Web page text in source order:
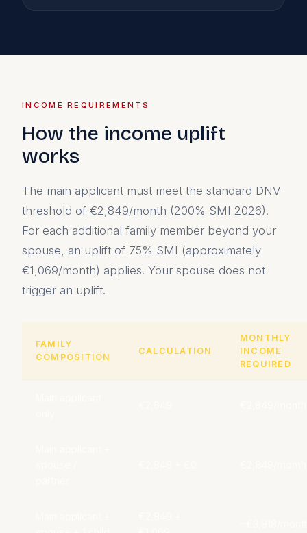
INCOME REQUIREMENTS
How the income uplift
works
The main applicant must meet the standard DNV
threshold of €2,849/month (200% SMI 2026).
For each additional family member beyond your
spouse, an uplift of 75% SMI (approximately
€1,069/month) applies. Your spouse does not
trigger an uplift.
FAMILY
COMPOSITION
CALCULATION
MONTHLY
INCOME
REQUIRED